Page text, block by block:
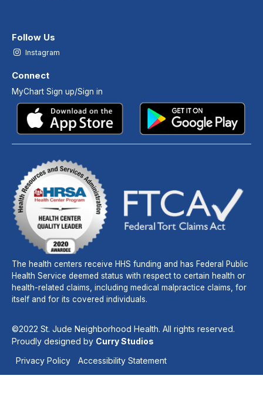
Follow Us
Instagram
Connect
MyChart Sign up/Sign in
The health centers receive HHS funding and has Federal Public
Health Service deemed status with respect to certain health or
health-related claims, including medical malpractice claims, for
itself and for its covered individuals.
©2022 St. Jude Neighborhood Health. All rights reserved.
Proudly designed by Curry Studios
Privacy Policy
Accessibility Statement